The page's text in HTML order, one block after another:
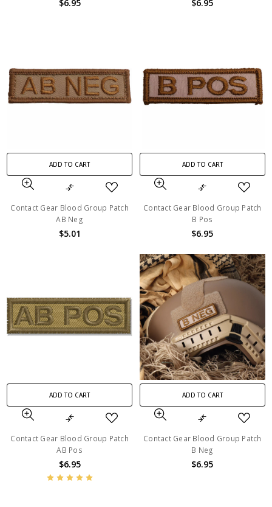
$6.95 $6.95
ADD TO CART
Contact Gear Blood Group Patch
AB Neg
$5.01
ADD TO CART
Contact Gear Blood Group Patch
B Pos
$6.95
ADD TO CART
Contact Gear Blood Group Patch
AB Pos
$6.95
ADD TO CART
Contact Gear Blood Group Patch
B Neg
$6.95